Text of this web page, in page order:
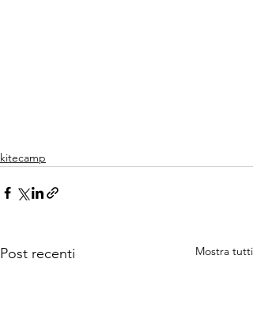
kitecamp
Post recenti Mostra tutti